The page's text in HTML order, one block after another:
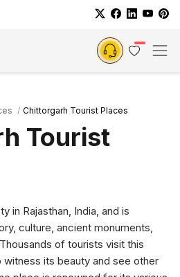
Chittorgarh Tourist Places
Tourist
in Rajasthan, India, and is
culture, ancient monuments,
of tourists visit this
its beauty and see other